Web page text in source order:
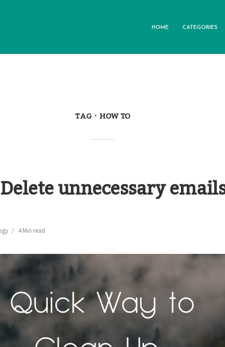
HOME CATEGORIES
TAG HOW TO
unnecessary
4 Min read